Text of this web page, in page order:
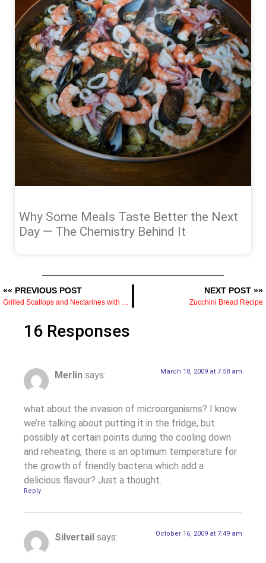
Why Some Meals Taste Better the Next
Day — The Chemistry Behind It
«« PREVIOUS POST
Grilled Scallops and Nectarines with Jersey Corn and Tomato Salad
NEXT POST »»
Zucchini Bread Recipe
16 Responses
Merlin says: March 18, 2009 at 7:58 am
what about the invasion of microorganisms? I know
we’re talking about putting it in the fridge, but
possibly at certain points during the cooling down
and reheating, there is an optimum temperature for
the growth of friendly bacteria which add a
delicious flavour? Just a thought.
Reply
Silvertail says: October 16, 2009 at 7:49 am